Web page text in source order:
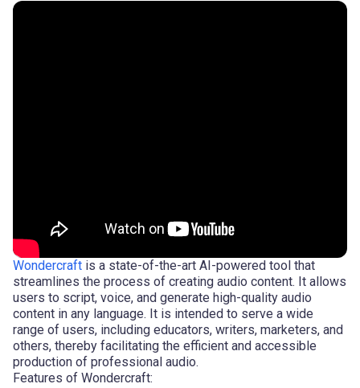
Wondercraft is a state-of-the-art AI-powered tool that
streamlines the process of creating audio content. It allows
users to script, voice, and generate high-quality audio
content in any language. It is intended to serve a wide
range of users, including educators, writers, marketers, and
others, thereby facilitating the efficient and accessible
production of professional audio.
Features of Wondercraft: